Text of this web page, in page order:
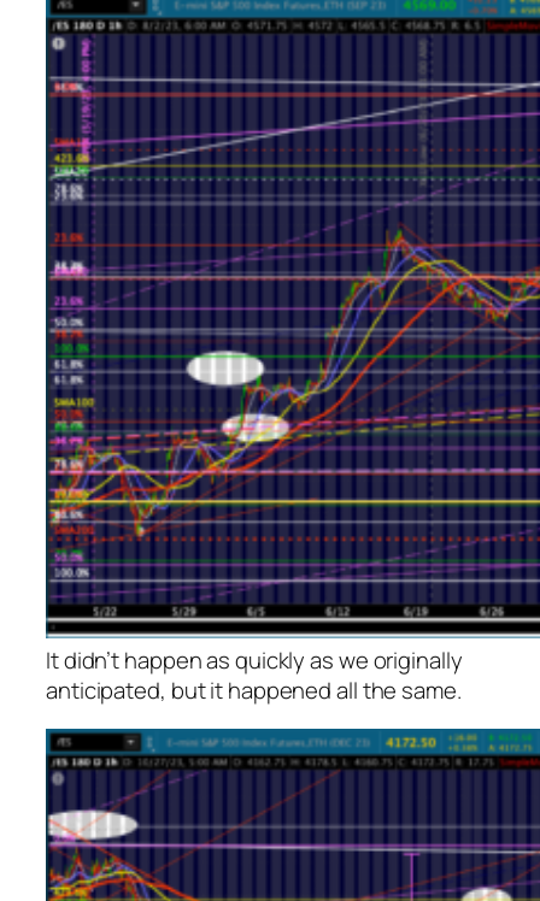
It didn’t happen as quickly as we originally
anticipated, but it happened all the same.